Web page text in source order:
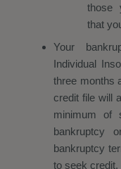
those
that
Your
Individual
three months
credit file will
minimum of
bankruptcy
bankruptcy
to seek credit.